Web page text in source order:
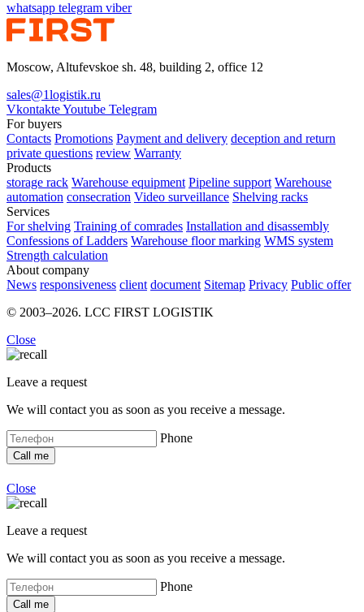
whatsapp telegram viber
Moscow, Altufevskoe sh. 48, building 2, office 12
sales@1logistik.ru
VkontakteYoutube Telegram
For buyers
Contacts Promotions Payment and delivery deception and return
private questions review Warranty
Products
storage rack Warehouse equipment Pipeline support Warehouse
automation consecration Video surveillance Shelving racks
Services
For shelving Training of comrades Installation and disassembly
Confessions of Ladders Warehouse floor marking WMS system
Strength calculation
About company
News responsiveness client document Sitemap Privacy Public offer
© 2003–2026. LCC FIRST LOGISTIK
Close
Leave a request
We will contact you as soon as you receive a message.
Phone
Close
Leave a request
We will contact you as soon as you receive a message.
Phone